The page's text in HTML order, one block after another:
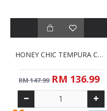
HONEY CHIC TEMPURA CHICKEN NUGGETS COMMERCIAL PACK (10 X 1KG)
RM 147.99 RM 136.99